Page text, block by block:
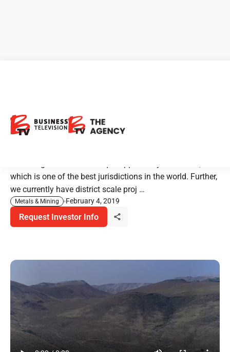
Nevada - One of the Best
Jurisdictions in the World
which is one of the best jurisdictions in the world. Further,
we currently have district scale proj …
Metals & Mining February 4, 2019
Request Investor Info